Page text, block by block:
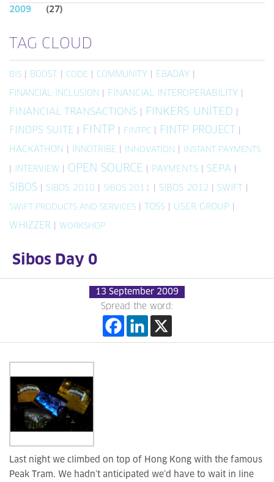
2009
(27)
TAG CLOUD
BIS BOOST CODE COMMUNITY EBADAY
FINANCIAL INCLUSION FINANCIAL INTEROPERABILITY
FINANCIAL TRANSACTIONS FINKERS UNITED
FINOPS SUITE FINTP FINTPC FINTP PROJECT
HACKATHON INNOTRIBE INNOVATION INSTANT PAYMENTS
INTERVIEW OPEN SOURCE PAYMENTS SEPA
SIBOS SIBOS 2010 SIBOS 2011 SIBOS 2012 SWIFT
SWIFT PRODUCTS AND SERVICES TOSS USER GROUP
WHIZZER WORKSHOP
Sibos Day 0
13 September 2009
Spread the word:
Last night we climbed on top of Hong Kong with the famous
Peak Tram. We hadn’t anticipated we’d have to wait in line